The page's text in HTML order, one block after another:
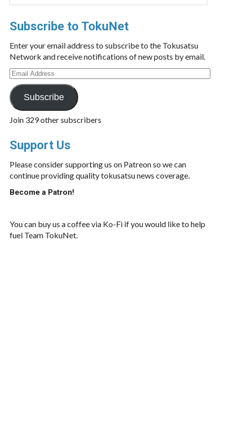
Subscribe to TokuNet
Enter your email address to subscribe to the Tokusatsu
Network and receive notifications of new posts by email.
Email
Address
Subscribe
Join 329 other subscribers
Support Us
Please consider supporting us on Patreon so we can
continue providing quality tokusatsu news coverage.
Become a Patron!
You can buy us a coffee via Ko-Fi if you would like to help
fuel Team TokuNet.